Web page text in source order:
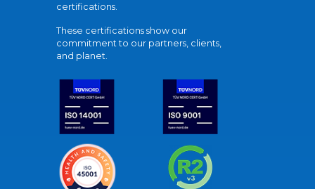
certifications.
These certifications show our
commitment to our partners, clients,
and planet.